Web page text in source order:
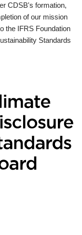
CDSB's formation,
of our mission
the IFRS Foundation
Standards